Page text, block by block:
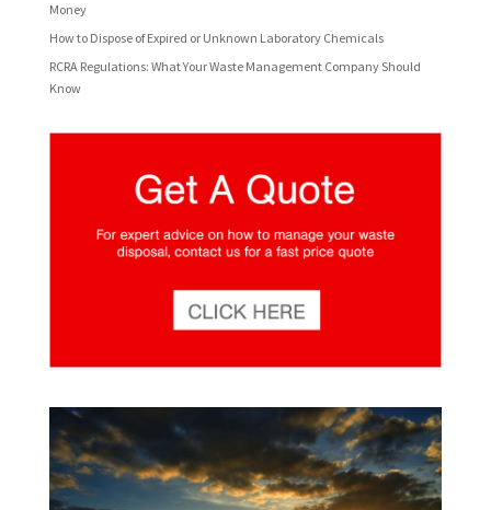
Money
How to Dispose of Expired or Unknown Laboratory Chemicals
RCRA Regulations: What Your Waste Management Company Should
Know